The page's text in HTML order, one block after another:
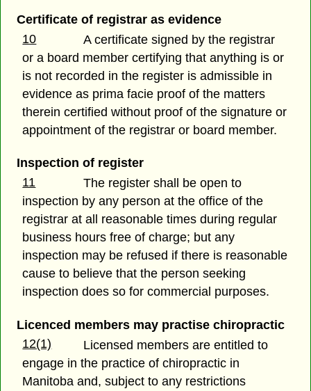
Certificate of registrar as evidence
10
A certificate signed by the registrar
or a board member certifying that anything is or
is not recorded in the register is admissible in
evidence as prima facie proof of the matters
therein certified without proof of the signature or
appointment of the registrar or board member.
Inspection of register
11
The register shall be open to
inspection by any person at the office of the
registrar at all reasonable times during regular
business hours free of charge; but any
inspection may be refused if there is reasonable
cause to believe that the person seeking
inspection does so for commercial purposes.
Licenced members may practise chiropractic
12(1)
Licensed members are entitled to
engage in the practice of chiropractic in
Manitoba and, subject to any restrictions